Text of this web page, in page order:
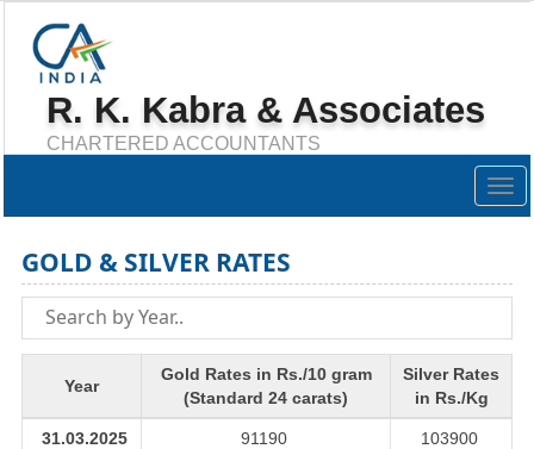
R. K. Kabra & Associates
CHARTERED ACCOUNTANTS
GOLD & SILVER RATES
Year
Gold Rates in Rs./10 gram
(Standard 24 carats)
Silver Rates
in Rs./Kg
31.03.2025 91190 103900